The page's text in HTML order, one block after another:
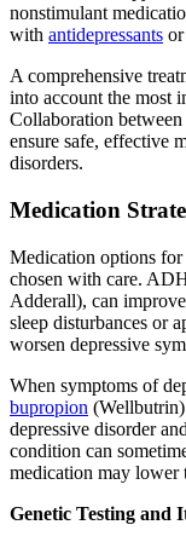
nonstimulant
with antidepressants
A comprehensive
into account the most
Collaboration
ensure safe, effective
disorders.
Medication
Medication options
chosen with care.
Adderall), can
sleep disturbances or
worsen depressive
When symptoms of
bupropion (Wellbutrin)
depressive disorder
condition can
medication may lower
Genetic Testing and